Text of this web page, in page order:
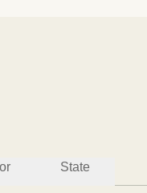
Henderson
State